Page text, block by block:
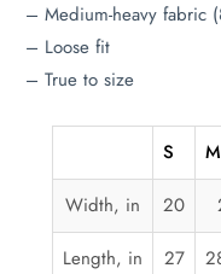
– Medium-heavy fabric
– Loose fit
– True to size
S M
Width, in
20
Length, in
27